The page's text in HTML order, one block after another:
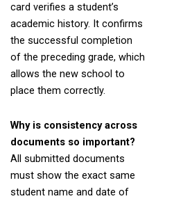
card verifies a student’s
academic history. It confirms
the successful completion
of the preceding grade, which
allows the new school to
place them correctly.
Why is consistency across
documents so important?
All submitted documents
must show the exact same
student name and date of